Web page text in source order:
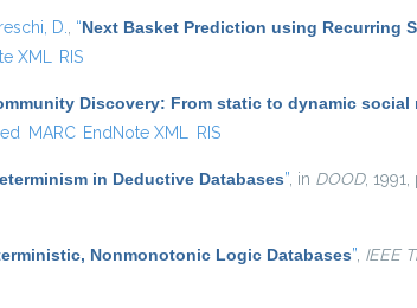
D. “Next Basket Prediction using Recurring
XML RIS
Discovery: From static to dynamic social
MARC EndNote XML RIS
in Deductive Databases” , in DOOD, 1991,
Nonmonotonic Logic Databases” IEEE